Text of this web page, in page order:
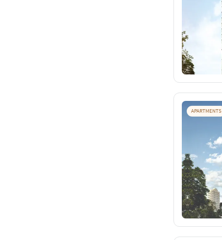
APARTMENTS